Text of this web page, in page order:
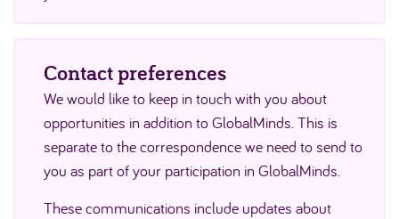
Contact preferences
We would like to keep in touch with you about
opportunities in addition to GlobalMinds. This is
separate to the correspondence we need to send to
you as part of your participation in GlobalMinds.
These communications include updates about